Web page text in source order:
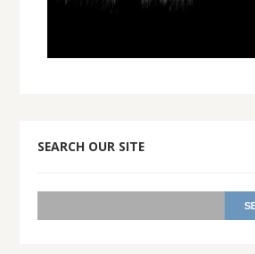
SEARCH OUR SITE